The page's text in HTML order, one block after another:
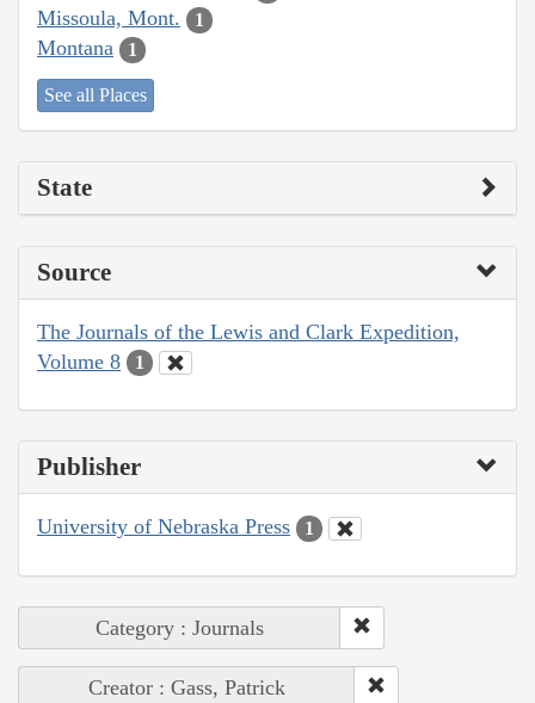
Missoula, Mont. 1
Montana 1
See all Places
State
Source
The Journals of the Lewis and Clark Expedition,
Volume 8
1
Publisher
University of Nebraska Press 1
Category : Journals
Creator : Gass, Patrick